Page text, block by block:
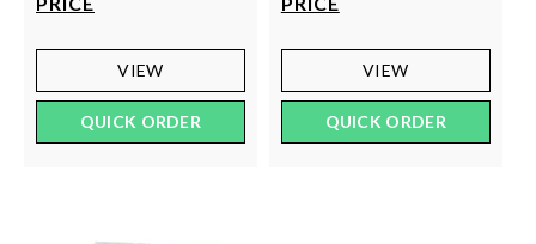
VIEW
QUICK ORDER
VIEW
QUICK ORDER